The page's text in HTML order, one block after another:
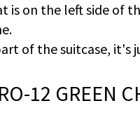
is on the left side of
of the suitcase, it's
12 GREEN